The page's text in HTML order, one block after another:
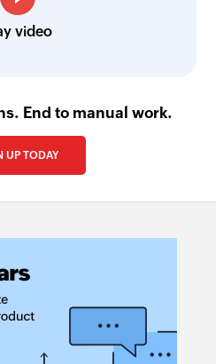
video
End to manual work.
UP TODAY